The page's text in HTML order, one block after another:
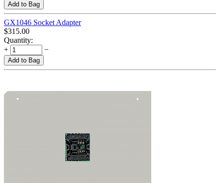
Add to Bag
GX1046 Socket Adapter
$315.00
Quantity:
+
−
Add to Bag